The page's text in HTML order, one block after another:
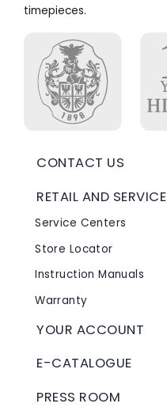
timepieces.
CONTACT US
RETAIL AND SERVICE
Service Centers
Store Locator
Instruction Manuals
Warranty
YOUR ACCOUNT
E-CATALOGUE
PRESS ROOM